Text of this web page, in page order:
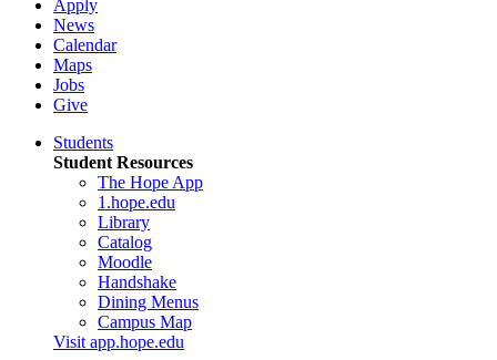
Apply
News
Calendar
Maps
Jobs
Give
Students
Student Resources
The Hope App
1.hope.edu
Library
Catalog
Moodle
Handshake
Dining Menus
Campus Map
Visit app.hope.edu